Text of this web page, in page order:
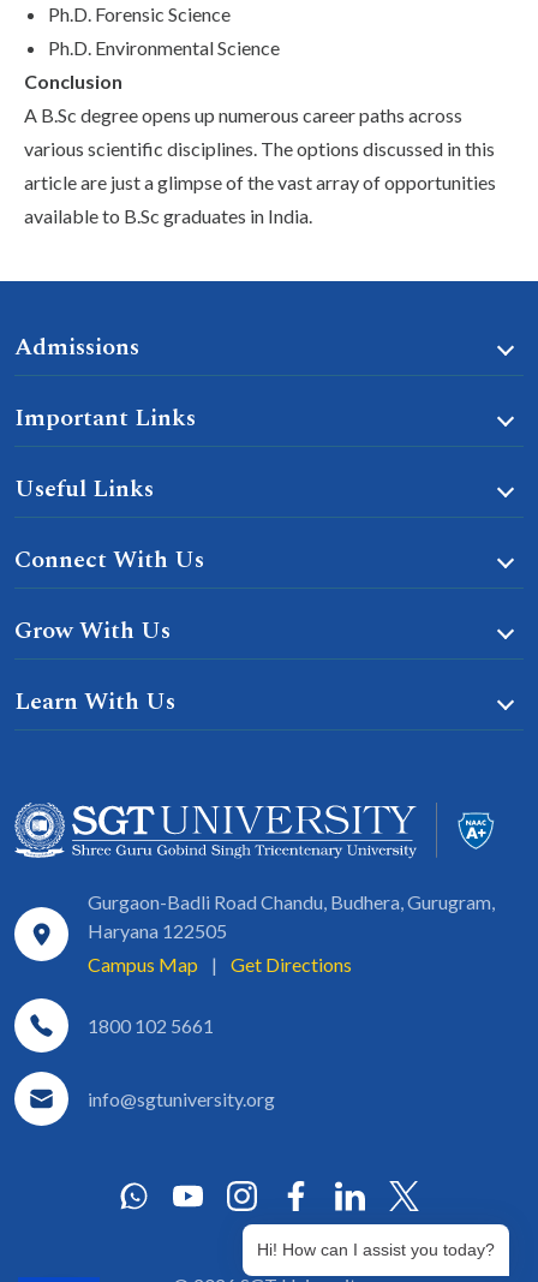
Ph.D. Forensic Science
Ph.D. Environmental Science
Conclusion
A B.Sc degree opens up numerous career paths across
various scientific disciplines. The options discussed in this
article are just a glimpse of the vast array of opportunities
available to B.Sc graduates in India.
Admissions
Important Links
Useful Links
Connect With Us
Grow With Us
Learn With Us
Gurgaon-Badli Road Chandu, Budhera, Gurugram,
Haryana 122505
Campus Map
| Get Directions
1800 102 5661
info@sgtuniversity.org
Hi! How can I assist you today?